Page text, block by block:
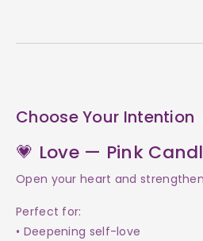
Choose Your Intention
💗 Love — Pink
Open your heart and
Perfect for:
• Deepening self-love